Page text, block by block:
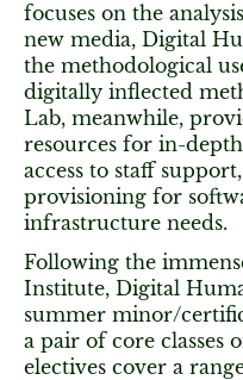
focuses on the
new media, Digital
the methodological
digitally inflected
Lab, meanwhile,
resources for in-
access to staff
provisioning for
infrastructure needs.
Following the
Institute, Digital
summer minor/
a pair of core classes
electives cover a